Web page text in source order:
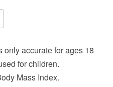
only accurate for ages 18
for children.
Mass Index.